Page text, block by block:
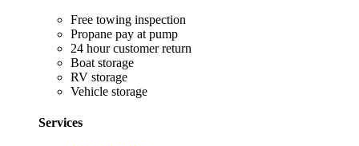
Free towing inspection
Propane pay at pump
24 hour customer return
Boat storage
RV storage
Vehicle storage
Services